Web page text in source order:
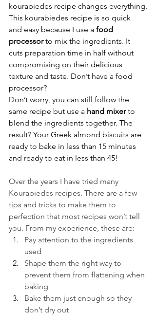
kourabiedes recipe changes everything.
This kourabiedes recipe is so quick
and easy because I use a food
processor to mix the ingredients. It
cuts preparation time in half without
compromising on their delicious
texture and taste. Don’t have a food
processor?
Don’t worry, you can still follow the
same recipe but use a hand mixer to
blend the ingredients together. The
result? Your Greek almond biscuits are
ready to bake in less than 15 minutes
and ready to eat in less than 45!
Over the years I have tried many
Kourabiedes recipes. There are a few
tips and tricks to make them to
perfection that most recipes won’t tell
you. From my experience, these are:
Pay attention to the ingredients
used
Shape them the right way to
prevent them from flattening when
baking
Bake them just enough so they
don’t dry out